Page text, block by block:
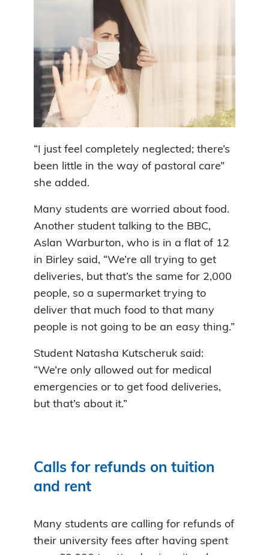
“I just feel completely neglected; there’s
been little in the way of pastoral care”
she added.
Many students are worried about food.
Another student talking to the BBC,
Aslan Warburton, who is in a flat of 12
in Birley said, “We’re all trying to get
deliveries, but that’s the same for 2,000
people, so a supermarket trying to
deliver that much food to that many
people is not going to be an easy thing.”
Student Natasha Kutscheruk said:
“We’re only allowed out for medical
emergencies or to get food deliveries,
but that’s about it.”
Calls for refunds on tuition
and rent
Many students are calling for refunds of
their university fees after having spent